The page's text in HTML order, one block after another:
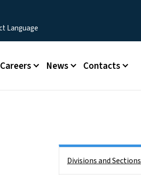
Careers News Contacts
Divisions and Sections